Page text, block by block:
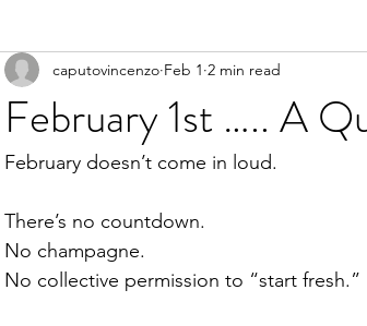
February 1st ….. A
caputovincenzo Feb 1 2 min read
February doesn’t come in loud.
There’s no countdown.
No champagne.
No collective permission to “start fresh.”